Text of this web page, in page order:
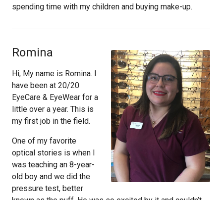
spending time with my children and buying make-up.
Romina
Hi, My name is Romina. I
have been at 20/20
EyeCare & EyeWear for a
little over a year. This is
my first job in the field.
One of my favorite
optical stories is when I
was teaching an 8-year-
old boy and we did the
pressure test, better